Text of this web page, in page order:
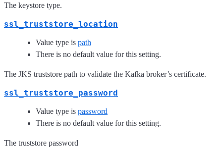
The keystore type.
ssl_truststore_location
Value type is path
There is no default value for this setting.
The JKS truststore path to validate the Kafka broker’s certificate.
ssl_truststore_password
Value type is password
There is no default value for this setting.
The truststore password